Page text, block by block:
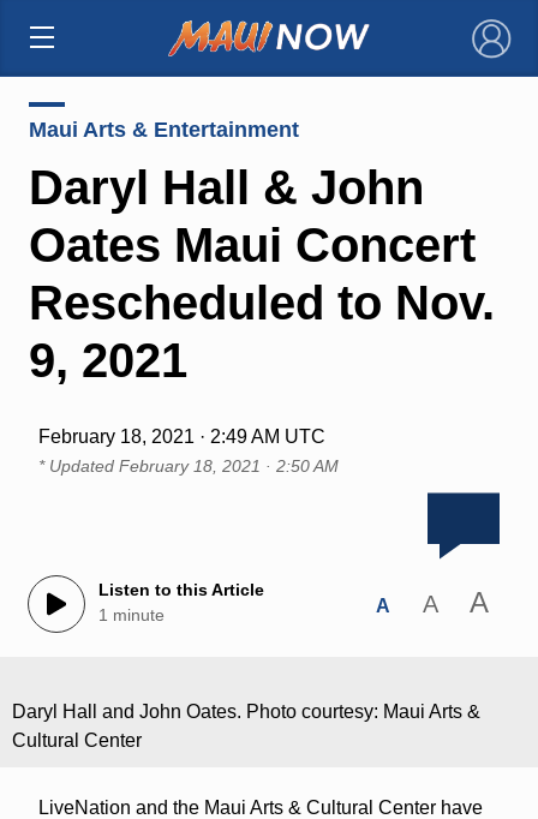
×
Maui Arts & Entertainment
Daryl Hall & John
Oates Maui Concert
Rescheduled to Nov.
9, 2021
February 18, 2021 · 2:49 AM UTC
* Updated February 18, 2021 · 2:50 AM
Listen to this Article
1 minute
A A A
Daryl Hall and John Oates. Photo courtesy: Maui Arts &
Cultural Center
LiveNation and the Maui Arts & Cultural Center have